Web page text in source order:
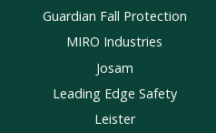
Guardian Fall Protection
MIRO Industries
Josam
Leading Edge Safety
Leister